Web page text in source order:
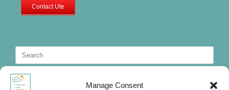
Manage Consent
Contact Ute
Search